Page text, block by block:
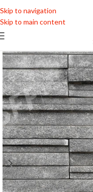
Skip to navigation
Skip to main content